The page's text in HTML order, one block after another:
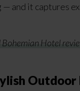
and it captures
Bohemian Hotel